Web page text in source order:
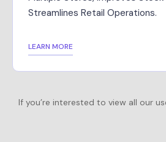
Streamlines Retail Operations.
LEARN MORE
If you’re interested to view all our